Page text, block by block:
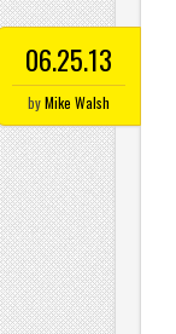
06.25.13
byMike Walsh